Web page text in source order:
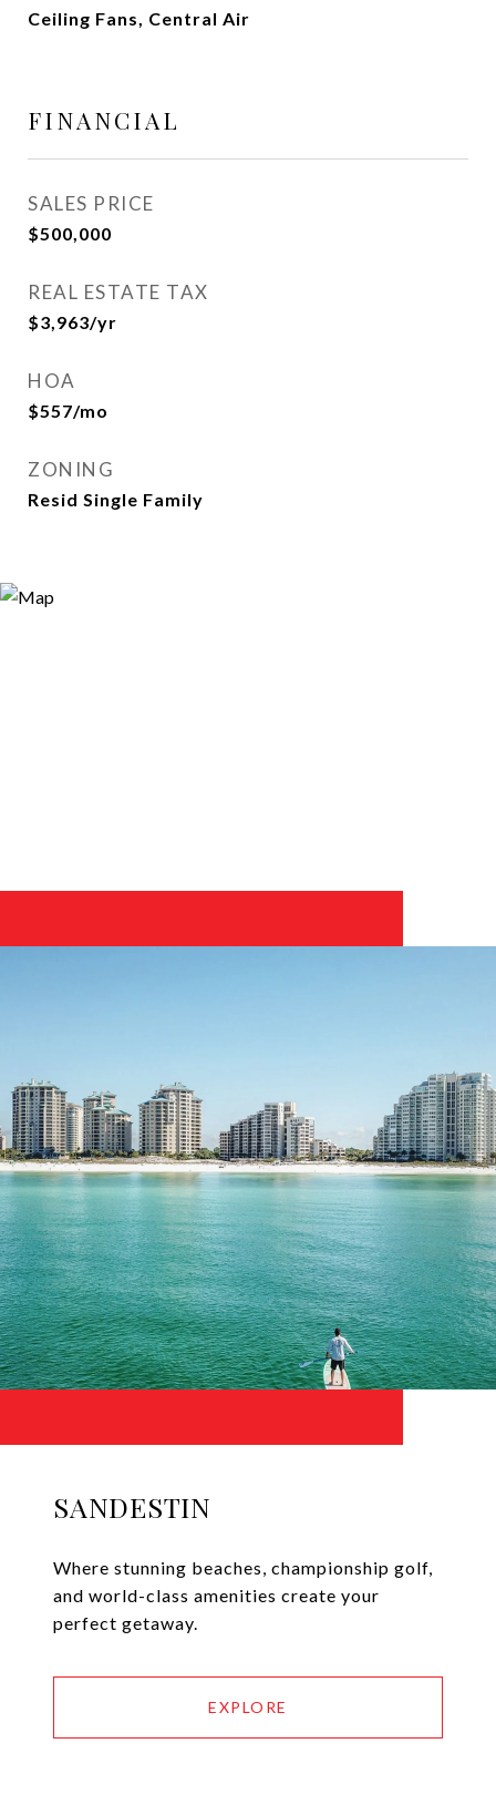
Ceiling Fans, Central Air
FINANCIAL
SALES PRICE
$500,000
REAL ESTATE TAX
$3,963/yr
HOA
$557/mo
ZONING
Resid Single Family
SANDESTIN
Where stunning beaches, championship golf,
and world-class amenities create your
perfect getaway.
EXPLORE